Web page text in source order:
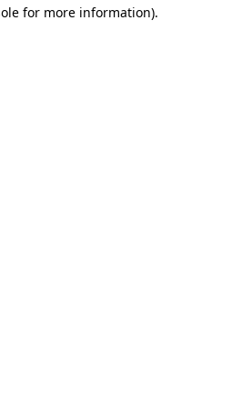
for more information).